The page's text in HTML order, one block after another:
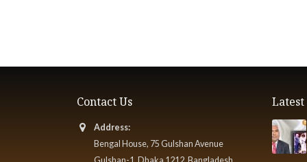
Contact Us
Address:
Bengal House, 75 Gulshan Avenue